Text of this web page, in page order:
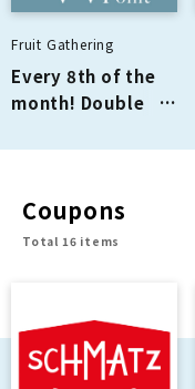
Fruit Gathering
Every 8th of the
month! Double
Coupons
Total 16 items